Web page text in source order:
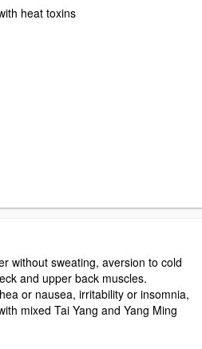
heat toxins
without sweating, aversion to cold
and upper back muscles.
or nausea, irritability or insomnia,
mixed Tai Yang and Yang Ming